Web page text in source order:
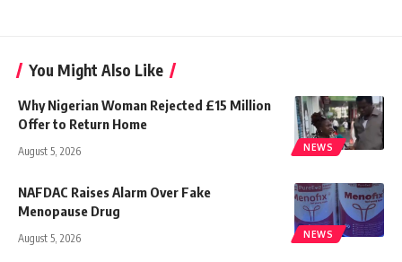
You Might Also Like
NEWS
Why Nigerian Woman Rejected £15 Million
Offer to Return Home
August 5, 2026
NEWS
NAFDAC Raises Alarm Over Fake
Menopause Drug
August 5, 2026